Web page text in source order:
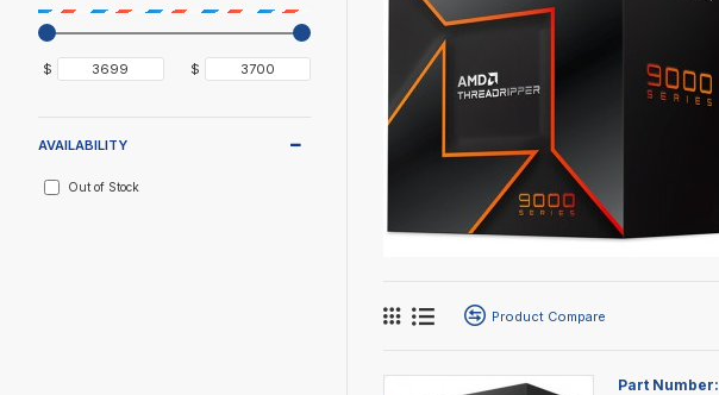
$ $
AVAILABILITY
Out of Stock
Product Compare
Part Number: